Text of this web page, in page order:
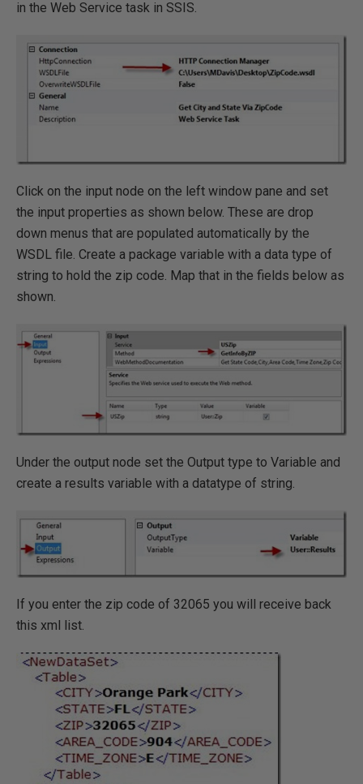
in the Web Service task in SSIS.
Click on the input node on the left window pane and set
the input properties as shown below. These are drop
down menus that are populated automatically by the
WSDL file. Create a package variable with a data type of
string to hold the zip code. Map that in the fields below as
shown.
Under the output node set the Output type to Variable and
create a results variable with a datatype of string.
If you enter the zip code of 32065 you will receive back
this xml list.